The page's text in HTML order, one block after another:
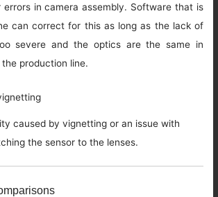
errors in camera assembly. Software that is
can correct for this as long as the lack of
severe and the optics are the same in
production line.
caused by vignetting or an issue with
the sensor to the lenses.